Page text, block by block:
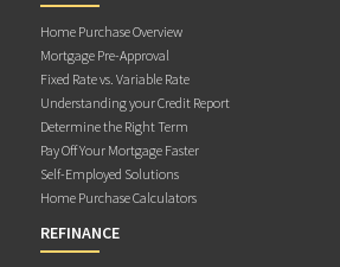
Home Purchase Overview
Mortgage Pre-Approval
Fixed Rate vs. Variable Rate
Understanding your Credit Report
Determine the Right Term
Pay Off Your Mortgage Faster
Self-Employed Solutions
Home Purchase Calculators
REFINANCE